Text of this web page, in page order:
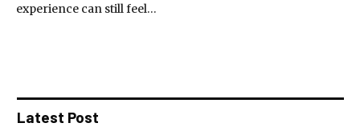
experience can still feel…
Latest Post